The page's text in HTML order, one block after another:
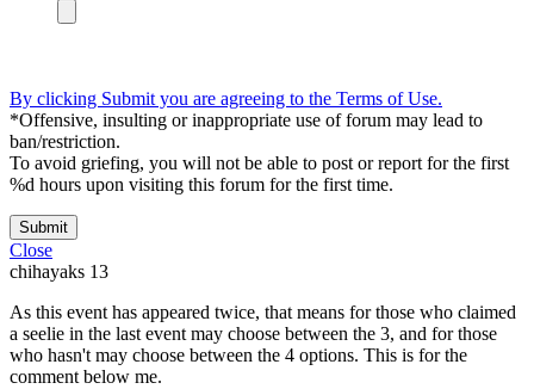
By clicking Submit you are agreeing to the Terms of Use.
*Offensive, insulting or inappropriate use of forum may lead to
ban/restriction.
To avoid griefing, you will not be able to post or report for the first
%d hours upon visiting this forum for the first time.
Submit
Close
chihayaks 13
As this event has appeared twice, that means for those who claimed
a seelie in the last event may choose between the 3, and for those
who hasn't may choose between the 4 options. This is for the
comment below me.